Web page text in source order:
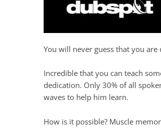
You will never guess that you
Incredible that you can teach
dedication. Only 30% of all
waves to help him learn.
How is it possible? Muscle